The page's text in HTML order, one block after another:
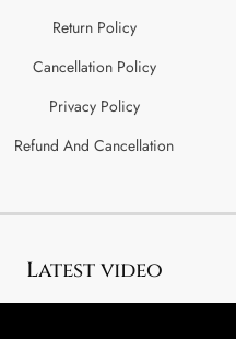
Return Policy
Cancellation Policy
Privacy Policy
Refund And Cancellation
Latest video